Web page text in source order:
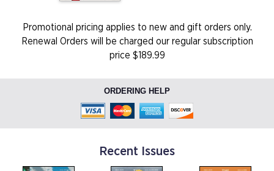
Promotional pricing applies to new and gift orders only.
Renewal Orders will be charged our regular subscription
price $189.99
ORDERING HELP
Recent Issues